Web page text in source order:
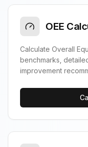
OEE
Calculate Overall
benchmarks,
improvement